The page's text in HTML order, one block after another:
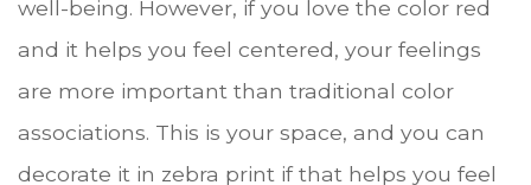
well-being. However, if you love the color red
and it helps you feel centered, your feelings
are more important than traditional color
associations. This is your space, and you can
decorate it in zebra print if that helps you feel